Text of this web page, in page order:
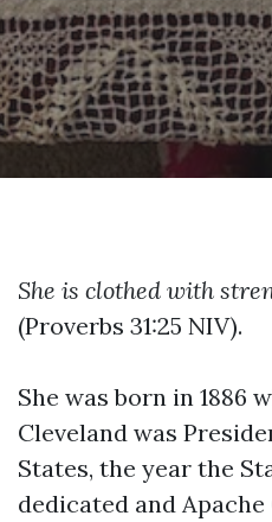
She is clothed with
(Proverbs 31:25 NIV).
She was born in 1886
Cleveland was
States, the year the
dedicated and